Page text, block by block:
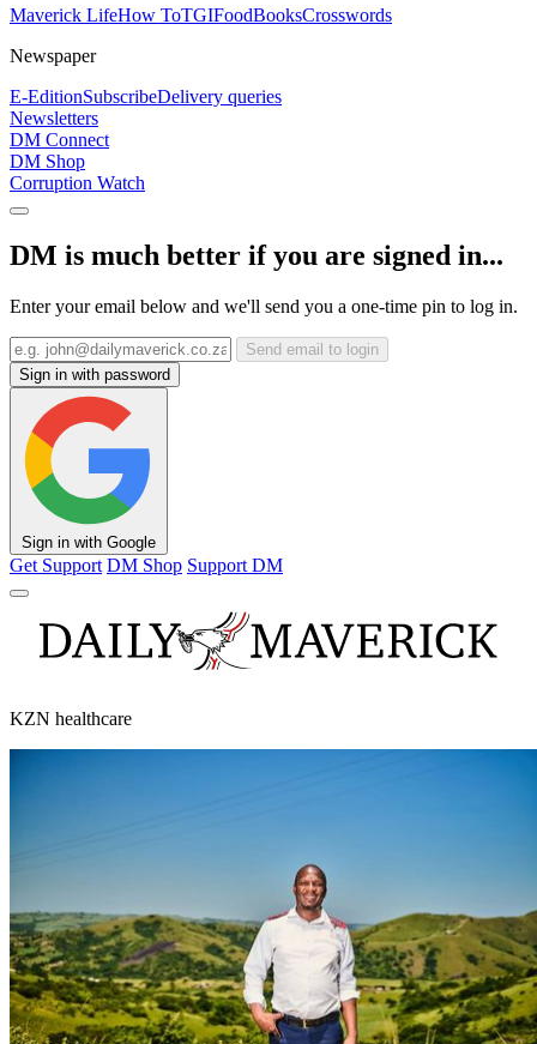
Maverick LifeHow ToTGIFoodBooksCrosswords
Newspaper
E-EditionSubscribeDelivery queries
Newsletters
DM Connect
DM Shop
Corruption Watch
DM is much better if you are signed in...
Enter your email below and we'll send you a one-time pin to log in.
Send email to login
Sign in with password
Sign in with Google
Get Support DM Shop Support DM
KZN healthcare